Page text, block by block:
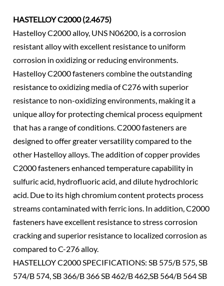
HASTELLOY C2000 (2.4675)
Hastelloy C2000 alloy, UNS N06200, is a corrosion
resistant alloy with excellent resistance to uniform
corrosion in oxidizing or reducing environments.
Hastelloy C2000 fasteners combine the outstanding
resistance to oxidizing media of C276 with superior
resistance to non-oxidizing environments, making it a
unique alloy for protecting chemical process equipment
that has a range of conditions. C2000 fasteners are
designed to offer greater versatility compared to the
other Hastelloy alloys. The addition of copper provides
C2000 fasteners enhanced temperature capability in
sulfuric acid, hydrofluoric acid, and dilute hydrochloric
acid. Due to its high chromium content protects process
streams contaminated with ferric ions. In addition, C2000
fasteners have excellent resistance to stress corrosion
cracking and superior resistance to localized corrosion as
compared to C-276 alloy.
HASTELLOY C2000 SPECIFICATIONS: SB 575/B 575, SB
574/B 574, SB 366/B 366 SB 462/B 462,SB 564/B 564 SB